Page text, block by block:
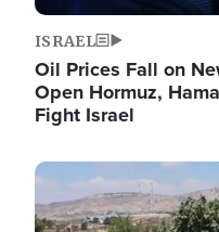
ISRAEL
Oil Prices Fall on
Open Hormuz,
Fight Israel
Image